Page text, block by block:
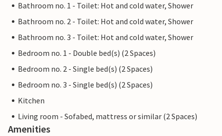
Bathroom no. 1 - Toilet: Hot and cold water, Shower
Bathroom no. 2 - Toilet: Hot and cold water, Shower
Bathroom no. 3 - Toilet: Hot and cold water, Shower
Bedroom no. 1 - Double bed(s) (2 Spaces)
Bedroom no. 2 - Single bed(s) (2 Spaces)
Bedroom no. 3 - Single bed(s) (2 Spaces)
Kitchen
Living room - Sofabed, mattress or similar (2 Spaces)
Amenities